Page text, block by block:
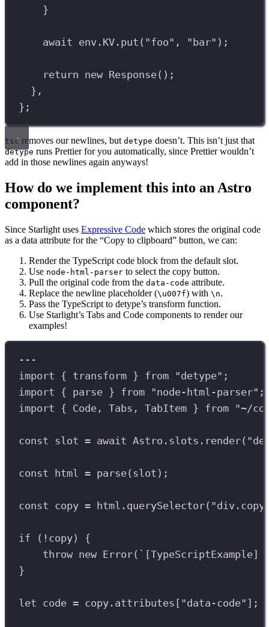
}
await env . KV . put ( "foo" , "bar" );
return new Response();
},
};
tsc removes our newlines, but detype doesn’t. This isn’t just that
detype runs Prettier for you automatically, since Prettier wouldn’t
add in those newlines again anyways!
How do we implement this into an Astro
component?
Since Starlight uses Expressive Code which stores the original code
as a data attribute for the “Copy to clipboard” button, we can:
Render the TypeScript code block from the default slot.
Use node-html-parser to select the copy button.
Pull the original code from the data-code attribute.
Replace the newline placeholder (\u007f) with \n.
Pass the TypeScript to detype’s transform function.
Use Starlight’s Tabs and Code components to render our
examples!
---
import { transform } from "detype" ;
import { parse } from "node-html-parser" ;
import { Code , Tabs , TabItem } from "~/
const slot = await Astro . slots . render(
const html = parse( slot );
const copy = html . querySelector(
if ( ! copy) {
throw new Error(
}
let code = copy . attributes [ "data-code" ];